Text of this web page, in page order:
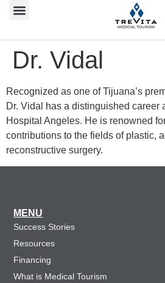
Dr. Vidal
Recognized as one of Tijuana’s
Dr. Vidal has a distinguished career
Hospital Angeles. He is renowned
contributions to the fields of plastic,
reconstructive surgery.
MENU
Success Stories
Resources
Financing
What is Medical Tourism